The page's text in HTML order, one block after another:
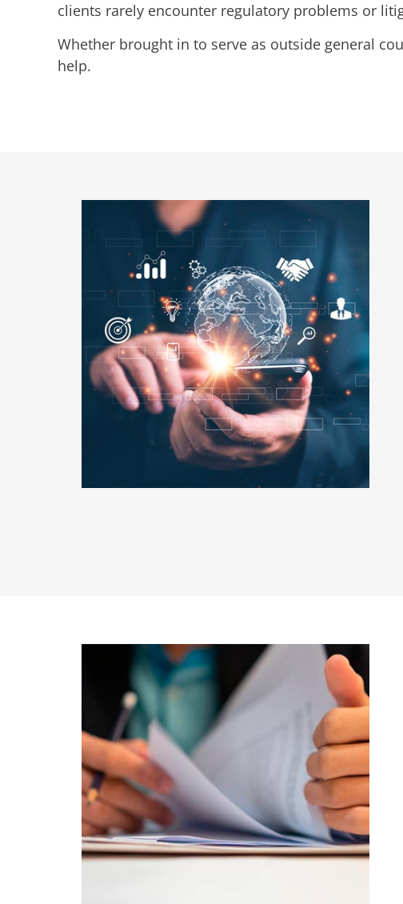
clients rarely encounter regulatory problems or
​Whether brought in to serve as outside general
help.